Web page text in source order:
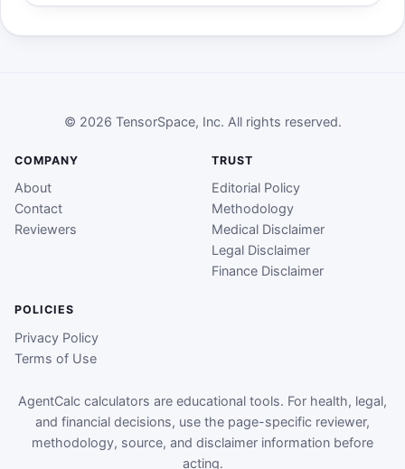
© 2026 TensorSpace, Inc. All rights reserved.
COMPANY
About
Contact
Reviewers
TRUST
Editorial Policy
Methodology
Medical Disclaimer
Legal Disclaimer
Finance Disclaimer
POLICIES
Privacy Policy
Terms of Use
AgentCalc calculators are educational tools. For health, legal,
and financial decisions, use the page-specific reviewer,
methodology, source, and disclaimer information before
acting.